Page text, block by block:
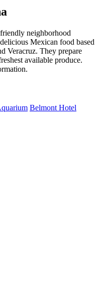
neighborhood
Mexican food based
Veracruz. They prepare
available produce.
Belmont Hotel